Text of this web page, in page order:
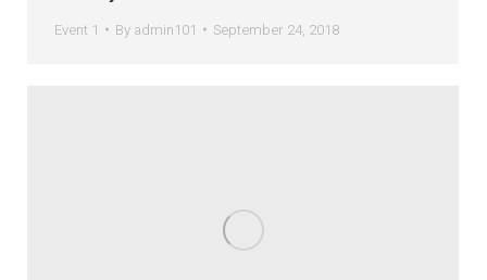
Event 1 By admin101 September 24, 2018